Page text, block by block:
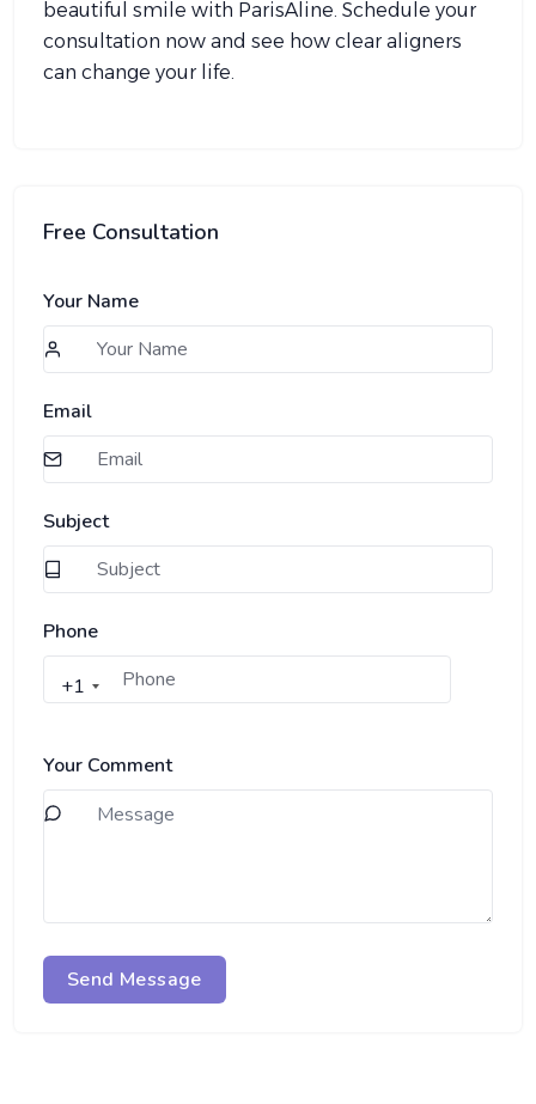
beautiful smile with ParisAline. Schedule your
consultation now and see how clear aligners
can change your life.
Free Consultation
Your Name
Email
Subject
Phone
+1
Your Comment
Send Message